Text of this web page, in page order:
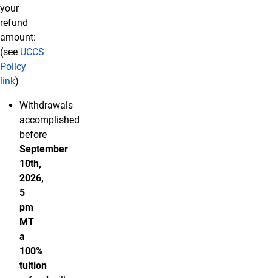
your
refund
amount:
(see UCCS
Policy
link)
Withdrawals
accomplished
before
September
10th,
2026,
5
pm
MT
a
100%
tuition